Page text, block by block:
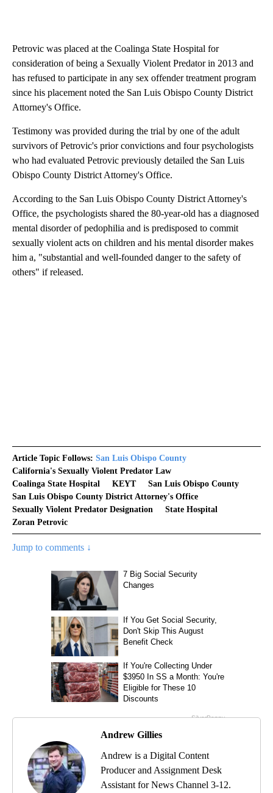
Petrovic was placed at the Coalinga State Hospital for
consideration of being a Sexually Violent Predator in 2013 and
has refused to participate in any sex offender treatment program
since his placement noted the San Luis Obispo County District
Attorney's Office.
Testimony was provided during the trial by one of the adult
survivors of Petrovic's prior convictions and four psychologists
who had evaluated Petrovic previously detailed the San Luis
Obispo County District Attorney's Office.
According to the San Luis Obispo County District Attorney's
Office, the psychologists shared the 80-year-old has a diagnosed
mental disorder of pedophilia and is predisposed to commit
sexually violent acts on children and his mental disorder makes
him a, "substantial and well-founded danger to the safety of
others" if released.
Article Topic Follows: San Luis Obispo County
California's Sexually Violent Predator Law
Coalinga State Hospital
KEYT
San Luis Obispo County
San Luis Obispo County District Attorney's Office
Sexually Violent Predator Designation
State Hospital
Zoran Petrovic
Jump to comments ↓
Andrew Gillies
Andrew is a Digital Content
Producer and Assignment Desk
Assistant for News Channel 3-12.